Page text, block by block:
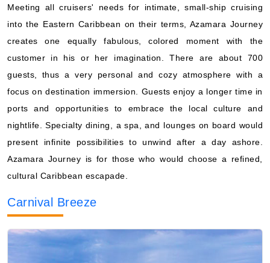
Meeting all cruisers' needs for intimate, small-ship cruising
into the Eastern Caribbean on their terms, Azamara Journey
creates one equally fabulous, colored moment with the
customer in his or her imagination. There are about 700
guests, thus a very personal and cozy atmosphere with a
focus on destination immersion. Guests enjoy a longer time in
ports and opportunities to embrace the local culture and
nightlife. Specialty dining, a spa, and lounges on board would
present infinite possibilities to unwind after a day ashore.
Azamara Journey is for those who would choose a refined,
cultural Caribbean escapade.
Carnival Breeze